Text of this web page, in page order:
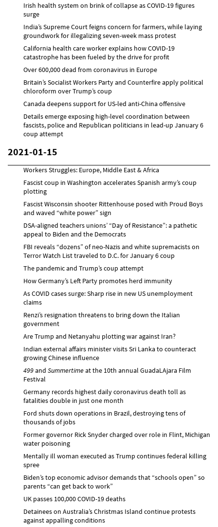
Irish health system on brink of collapse as COVID-19 figures
surge
India’s Supreme Court feigns concern for farmers, while laying
groundwork for illegalizing seven-week mass protest
California health care worker explains how COVID-19
catastrophe has been fueled by the drive for profit
Over 600,000 dead from coronavirus in Europe
Britain’s Socialist Workers Party and Counterfire apply political
chloroform over Trump’s coup
Canada deepens support for US-led anti-China offensive
Details emerge exposing high-level coordination between
fascists, police and Republican politicians in lead-up January 6
coup attempt
2021-01-15
Workers Struggles: Europe, Middle East & Africa
Fascist coup in Washington accelerates Spanish army’s coup
plotting
Fascist Wisconsin shooter Rittenhouse posed with Proud Boys
and waved “white power” sign
DSA-aligned teachers unions’ “Day of Resistance”: a pathetic
appeal to Biden and the Democrats
FBI reveals “dozens” of neo-Nazis and white supremacists on
Terror Watch List traveled to D.C. for January 6 coup
The pandemic and Trump’s coup attempt
How Germany’s Left Party promotes herd immunity
As COVID cases surge: Sharp rise in new US unemployment
claims
Renzi’s resignation threatens to bring down the Italian
government
Are Trump and Netanyahu plotting war against Iran?
Indian external affairs minister visits Sri Lanka to counteract
growing Chinese influence
499and Summertimeat the 10th annual GuadaLAjara Film
Festival
Germany records highest daily coronavirus death toll as
fatalities double in just one month
Ford shuts down operations in Brazil, destroying tens of
thousands of jobs
Former governor Rick Snyder charged over role in Flint, Michigan
water poisoning
Mentally ill woman executed as Trump continues federal killing
spree
Biden’s top economic advisor demands that “schools open” so
parents “can get back to work”
UK passes 100,000 COVID-19 deaths
Detainees on Australia’s Christmas Island continue protests
against appalling conditions